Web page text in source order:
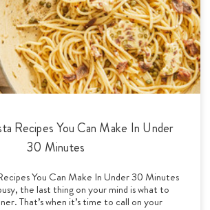
Recipes You Can Make In Under
30 Minutes
You Can Make In Under 30 Minutes
the last thing on your mind is what to
That’s when it’s time to call on your